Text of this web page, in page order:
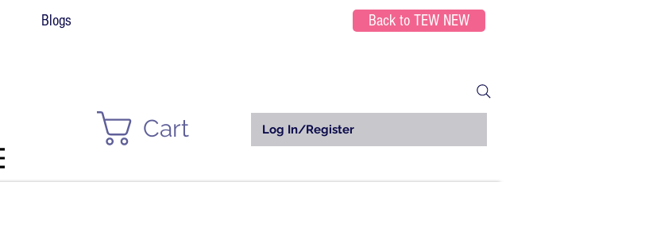
Blogs Back to TEW NEW
Log In/Register
Cart